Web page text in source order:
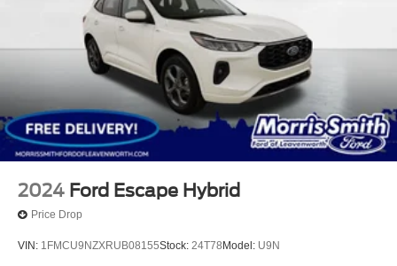
2024 Ford Escape Hybrid
Price Drop
VIN: 1FMCU9NZXRUB08155Stock: 24T78Model: U9N